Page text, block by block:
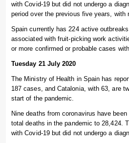
with Covid-19 but did not undergo a
period over the previous five years,
Spain currently has 224 active
associated with fruit-picking work
or more confirmed or probable cases
Tuesday 21 July 2020
The Ministry of Health in Spain has
187 cases, and Catalonia, with 63, are
start of the pandemic.
Nine deaths from coronavirus have
total deaths in the pandemic to 28,424.
with Covid-19 but did not undergo a